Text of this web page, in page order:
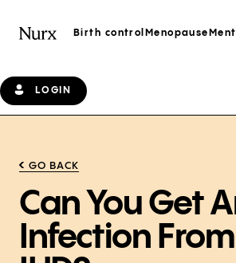
Birth control Menopause
LOGIN
GO BACK
Can You Get
Infection